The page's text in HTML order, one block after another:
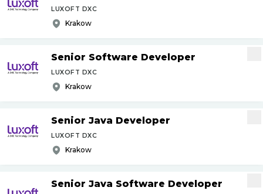
LUXOFT DXC
Krakow
Senior Software Developer
LUXOFT DXC
Krakow
Senior Java Developer
LUXOFT DXC
Krakow
Senior Java Software Developer